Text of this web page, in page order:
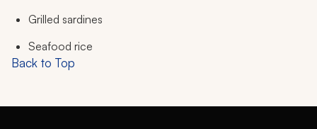
Grilled sardines
Seafood rice
Back to Top